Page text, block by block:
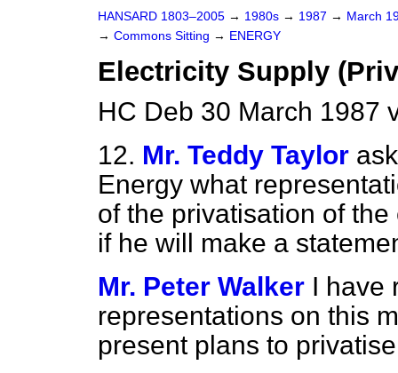
HANSARD 1803–2005 → 1980s → 1987 → March
→ Commons Sitting → ENERGY
Electricity Supply
HC Deb 30 March 1987
12. Mr. Teddy Taylor
Energy what
of the privatisation of
if he will make a
Mr. Peter Walker I have
representations on this
present plans to